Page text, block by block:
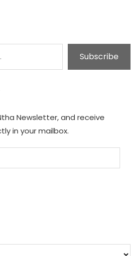
Subscribe
Newsletter, and receive
in your mailbox.